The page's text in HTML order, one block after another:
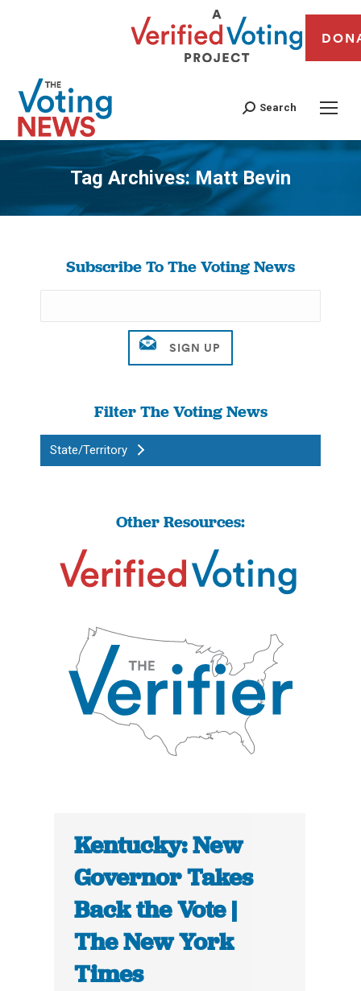
Search
Tag Archives: Matt Bevin
You are here:
Subscribe To The Voting News
Filter The Voting News
State/Territory
Other Resources:
Kentucky: New
Governor Takes
Back the Vote |
The New York
Times